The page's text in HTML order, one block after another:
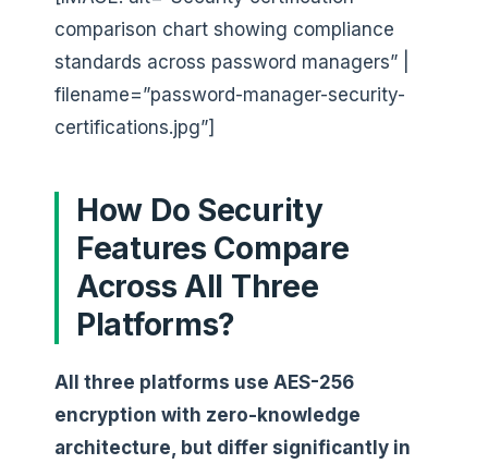
comparison chart showing compliance
standards across password managers” |
filename=”password-manager-security-
certifications.jpg”]
How Do Security
Features Compare
Across All Three
Platforms?
All three platforms use AES-256
encryption with zero-knowledge
architecture, but differ significantly in